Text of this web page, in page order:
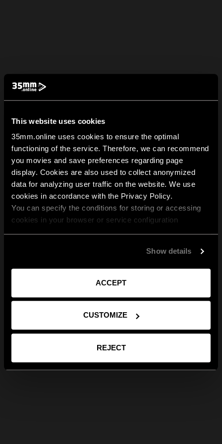
This website uses cookies
35mm.online uses cookies to ensure the optimal
functioning of the service. Therefore, we can recommend
you movies and save preferences regarding page
display. Cookies are also used to collect anonymized
data for analyzing user traffic on the website. We use
cookies in accordance with the Privacy Policy.
You can specify the conditions for storing or accessing
cookies in your browser or service configuration
Show details
ACCEPT
CUSTOMIZE
REJECT